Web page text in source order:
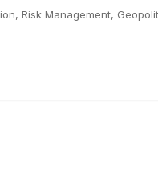
Risk Management,